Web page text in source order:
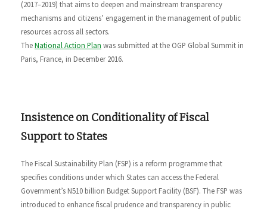
(2017–2019) that aims to deepen and mainstream transparency
mechanisms and citizens’ engagement in the management of public
resources across all sectors.
TheNational Action Plan was submitted at the OGP Global Summit in
Paris, France, in December 2016.
Insistence on Conditionality of Fiscal
Support to States
The Fiscal Sustainability Plan (FSP) is a reform programme that
specifies conditions under which States can access the Federal
Government’s N510 billion Budget Support Facility (BSF). The FSP was
introduced to enhance fiscal prudence and transparency in public